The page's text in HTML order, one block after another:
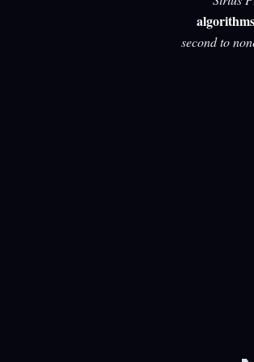
algorithms
second to